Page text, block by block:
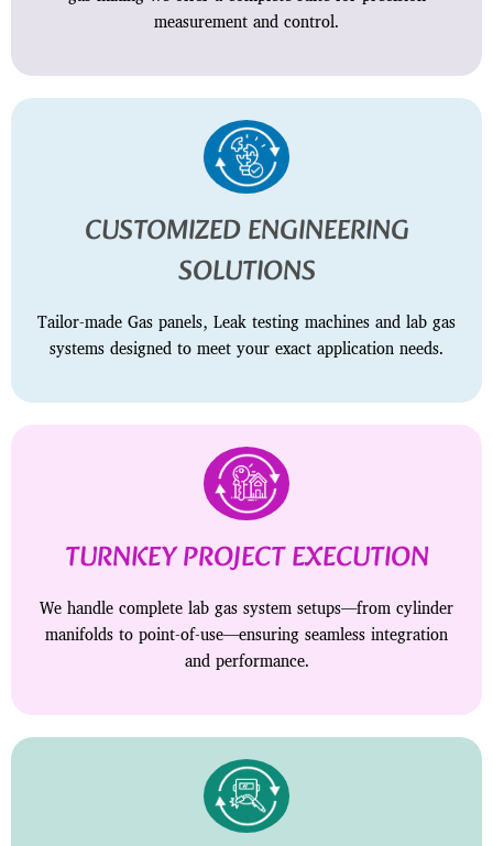
measurement and control.
CUSTOMIZED ENGINEERING
SOLUTIONS
Tailor-made Gas panels, Leak testing machines and lab gas
systems designed to meet your exact application needs.
TURNKEY PROJECT EXECUTION
We handle complete lab gas system setups—from cylinder
manifolds to point-of-use—ensuring seamless integration
and performance.